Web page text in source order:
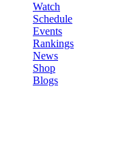
Watch
Schedule
Events
Rankings
News
Shop
Blogs